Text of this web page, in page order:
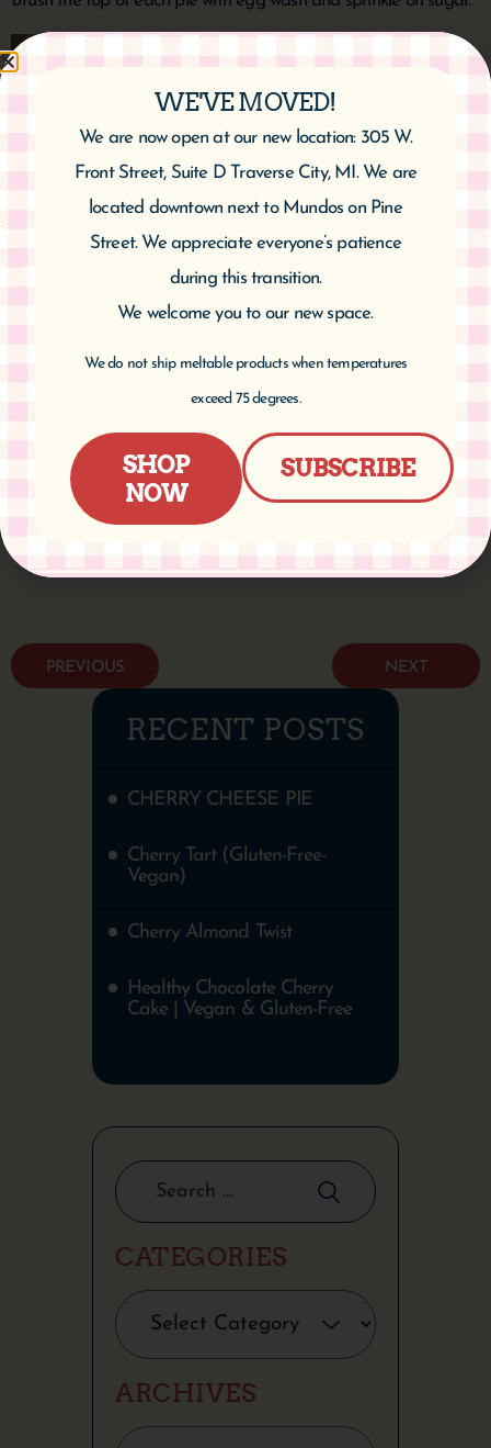
RECENT POSTS
CHERRY CHEESE PIE
Cherry Tart (Gluten-Free-
Vegan)
Cherry Almond Twist
Healthy Chocolate Cherry
Cake | Vegan & Gluten-Free
CATEGORIES
ARCHIVES
Bake 14-16 minutes until crust is browned. Let cool.
PREVIOUS NEXT
WE'VE MOVED!
We are now open at our new location: 305 W.
Front Street, Suite D Traverse City, MI. We are
located downtown next to Mundos on Pine
Street. We appreciate everyone’s patience
during this transition.
We welcome you to our new space.
We do not ship meltable products when temperatures
exceed 75 degrees.
SHOP
NOW
SUBSCRIBE